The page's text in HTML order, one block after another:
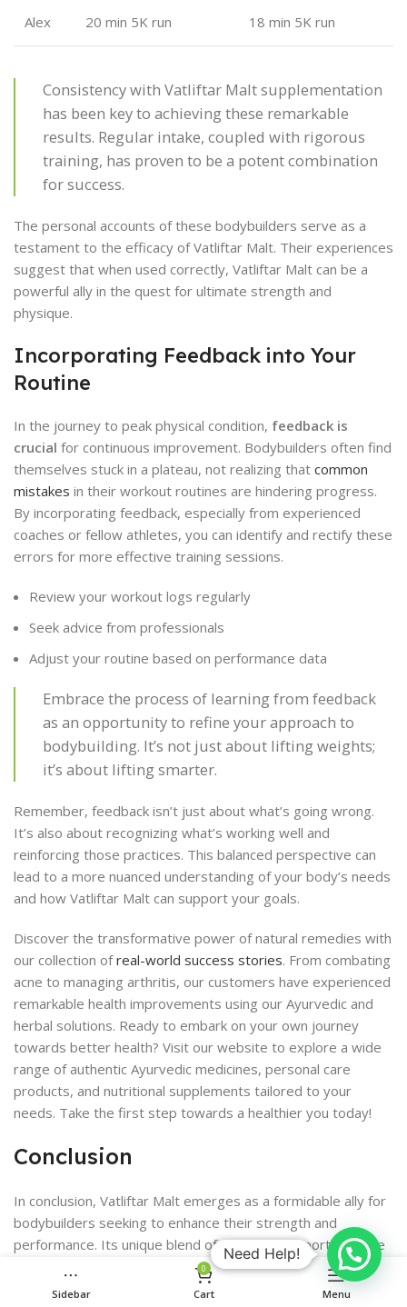
Alex 20 min 5K run 18 min 5K run
Consistency with Vatliftar Malt supplementation
has been key to achieving these remarkable
results. Regular intake, coupled with rigorous
training, has proven to be a potent combination
for success.
The personal accounts of these bodybuilders serve as a
testament to the efficacy of Vatliftar Malt. Their experiences
suggest that when used correctly, Vatliftar Malt can be a
powerful ally in the quest for ultimate strength and
physique.
Incorporating Feedback into Your
Routine
In the journey to peak physical condition, feedback is
crucial for continuous improvement. Bodybuilders often find
themselves stuck in a plateau, not realizing that common
mistakes in their workout routines are hindering progress.
By incorporating feedback, especially from experienced
coaches or fellow athletes, you can identify and rectify these
errors for more effective training sessions.
Review your workout logs regularly
Seek advice from professionals
Adjust your routine based on performance data
Embrace the process of learning from feedback
as an opportunity to refine your approach to
bodybuilding. It’s not just about lifting weights;
it’s about lifting smarter.
Remember, feedback isn’t just about what’s going wrong.
It’s also about recognizing what’s working well and
reinforcing those practices. This balanced perspective can
lead to a more nuanced understanding of your body’s needs
and how Vatliftar Malt can support your goals.
Discover the transformative power of natural remedies with
our collection ofreal-world success stories. From combating
acne to managing arthritis, our customers have experienced
remarkable health improvements using our Ayurvedic and
herbal solutions. Ready to embark on your own journey
towards better health? Visit our website to explore a wide
range of authentic Ayurvedic medicines, personal care
products, and nutritional supplements tailored to your
needs. Take the first step towards a healthier you today!
Conclusion
In conclusion, Vatliftar Malt emerges as a formidable ally for
bodybuilders seeking to enhance their strength and
performance. Its unique blend of nutrients supports muscle
growth, recovery, and overall health, making it a valuable
addition to any serious athlete’s regimen. While it should not
Sidebar
0
Cart Menu
Need Help!